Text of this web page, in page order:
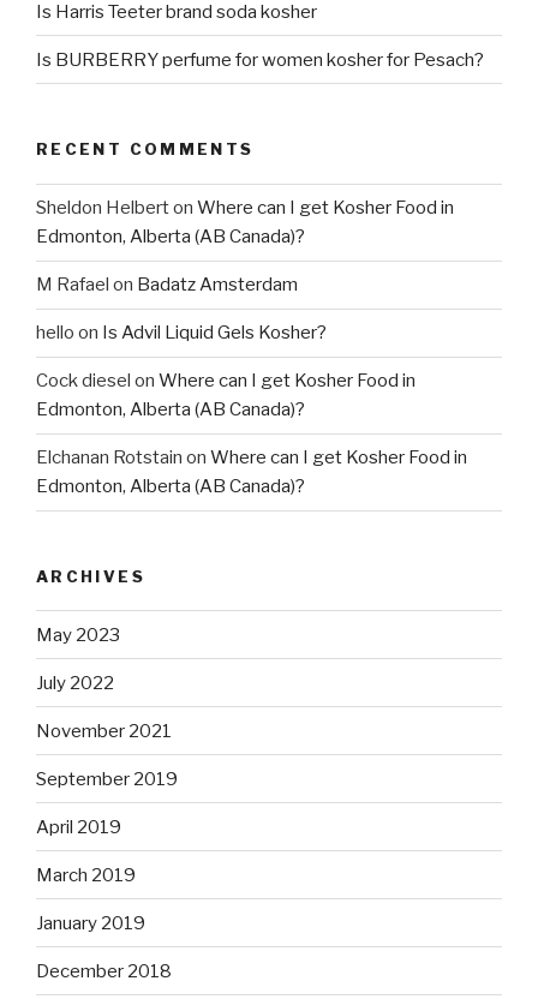
Is Harris Teeter brand soda kosher
Is BURBERRY perfume for women kosher for Pesach?
RECENT COMMENTS
Sheldon Helberton Where can I get Kosher Food in
Edmonton, Alberta (AB Canada)?
M Rafael on Badatz Amsterdam
hello on Is Advil Liquid Gels Kosher?
Cock diesel on Where can I get Kosher Food in
Edmonton, Alberta (AB Canada)?
Elchanan Rotstain on Where can I get Kosher Food in
Edmonton, Alberta (AB Canada)?
ARCHIVES
May 2023
July 2022
November 2021
September 2019
April 2019
March 2019
January 2019
December 2018